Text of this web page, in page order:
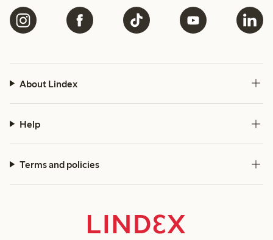
About Lindex
Help
Terms and policies